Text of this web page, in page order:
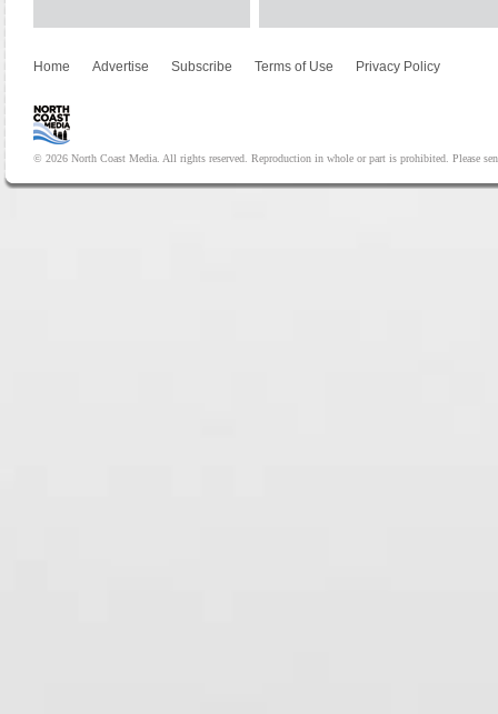
Home Advertise Subscribe Terms of Use Privacy Policy
© 2026 North Coast Media. All rights reserved. Reproduction in whole or part is prohibited. Please